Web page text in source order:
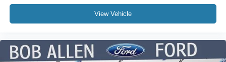
View Vehicle